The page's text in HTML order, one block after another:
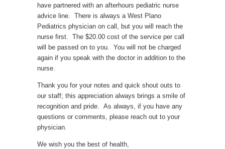
have partnered with an afterhours pediatric nurse
advice line. There is always a West Plano
Pediatrics physician on call, but you will reach the
nurse first. The $20.00 cost of the service per call
will be passed on to you. You will not be charged
again if you speak with the doctor in addition to the
nurse.
Thank you for your notes and quick shout outs to
our staff; this appreciation always brings a smile of
recognition and pride. As always, if you have any
questions or comments, please reach out to your
physician.
We wish you the best of health,